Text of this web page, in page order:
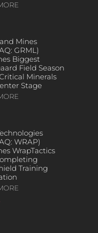
Mines
GRML)
Biggest
Field Season
Minerals
Stage
WRAP)
WrapTactics
Training